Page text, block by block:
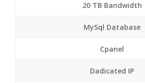
20 TB Bandwidth
MySql Database
Cpanel
Dadicated IP